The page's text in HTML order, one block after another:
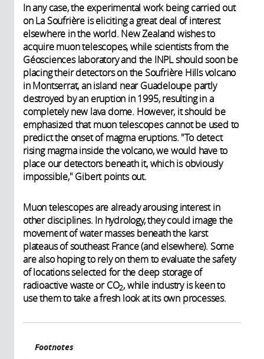
In any case, the experimental work being carried out
on La Soufrière is eliciting a great deal of interest
elsewhere in the world. New Zealand wishes to
acquire muon telescopes, while scientists from the
Géosciences laboratory and the INPL should soon be
placing their detectors on the Soufrière Hills volcano
in Montserrat, an island near Guadeloupe partly
destroyed by an eruption in 1995, resulting in a
completely new lava dome. However, it should be
emphasized that muon telescopes cannot be used to
predict the onset of magma eruptions. "To detect
rising magma inside the volcano, we would have to
place our detectors beneath it, which is obviously
impossible," Gibert points out.
Muon telescopes are already arousing interest in
other disciplines. In hydrology, they could image the
movement of water masses beneath the karst
plateaus of southeast France (and elsewhere). Some
are also hoping to rely on them to evaluate the safety
of locations selected for the deep storage of
radioactive waste or CO2, while industry is keen to
use them to take a fresh look at its own processes.
Footnotes